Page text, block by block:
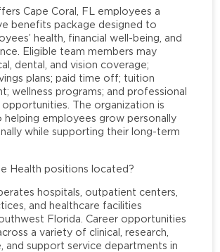
Cape Coral, FL employees a
benefits package designed to
health, financial well-being, and
Eligible team members may
dental, and vision coverage;
plans; paid time off; tuition
wellness programs; and professional
The organization is
employees grow personally
while supporting their long-term
Health positions located?
hospitals, outpatient centers,
and healthcare facilities
Florida. Career opportunities
a variety of clinical, research,
and support service departments in